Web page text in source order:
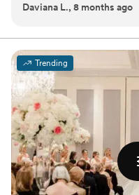
Nationwide for my
moment I placed my
was on time, clear, and
process seamless. The
attention to detail was
bouquet stayed fresh and
after my wedding! I was
stored in the box they
exactly as I had
the most special touches
incorporated a piece of
Daviana L., 8 months ago
Trending